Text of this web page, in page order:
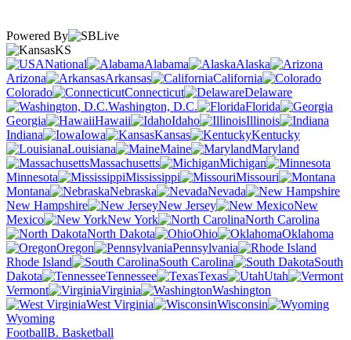
Powered By
KS
National
Alabama
Alaska
Arizona
Arkansas
California
Colorado
Connecticut
Delaware
Washington, D.C.
Florida
Georgia
Hawaii Idaho
Illinois
Indiana
Iowa Kansas
Kentucky
Louisiana
Maine
Maryland
Massachusetts
Michigan
Minnesota
Mississippi
Missouri
Montana
Nebraska
Nevada
New Hampshire
New Jersey
New
Mexico
New York
North Carolina
North Dakota
Ohio
Oklahoma
Oregon
Pennsylvania
Rhode Island
South Carolina
South
Dakota
Tennessee Texas
Utah
Vermont
Virginia
Washington
West Virginia
Wisconsin
Wyoming
FootballB. Basketball